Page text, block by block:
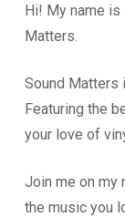
Hi! My name is
Matters.
Sound Matters
Featuring the
your love of
Join me on my
the music you